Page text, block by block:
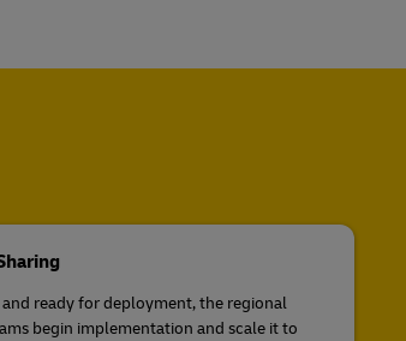
and ready for deployment, the regional
begin implementation and scale it to